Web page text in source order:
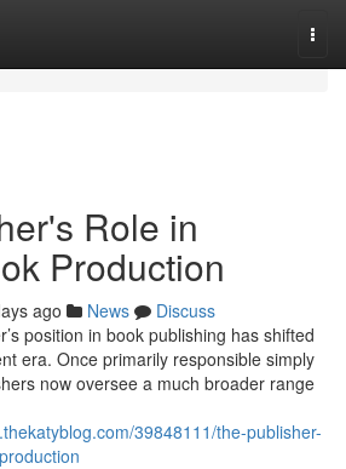
Role in
Production
ago News
Discuss
position in book publishing has shifted
era. Once primarily responsible simply
now oversee a much broader range
39848111/the-publisher-